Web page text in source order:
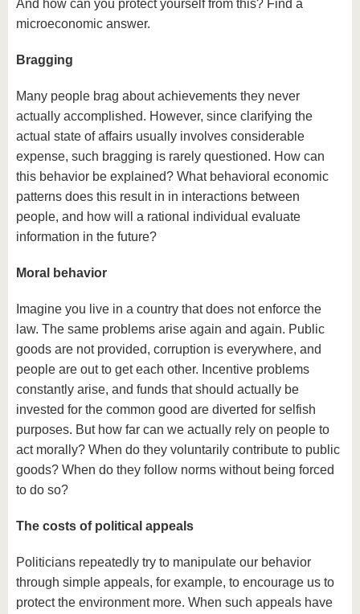
And how can you protect yourself from this? Find a
microeconomic answer.
Bragging
Many people brag about achievements they never
actually accomplished. However, since clarifying the
actual state of affairs usually involves considerable
expense, such bragging is rarely questioned. How can
this behavior be explained? What behavioral economic
patterns does this result in in interactions between
people, and how will a rational individual evaluate
information in the future?
Moral behavior
Imagine you live in a country that does not enforce the
law. The same problems arise again and again. Public
goods are not provided, corruption is everywhere, and
people are out to get each other. Incentive problems
constantly arise, and funds that should actually be
invested for the common good are diverted for selfish
purposes. But how far can we actually rely on people to
act morally? When do they voluntarily contribute to public
goods? When do they follow norms without being forced
to do so?
The costs of political appeals
Politicians repeatedly try to manipulate our behavior
through simple appeals, for example, to encourage us to
protect the environment more. When such appeals have